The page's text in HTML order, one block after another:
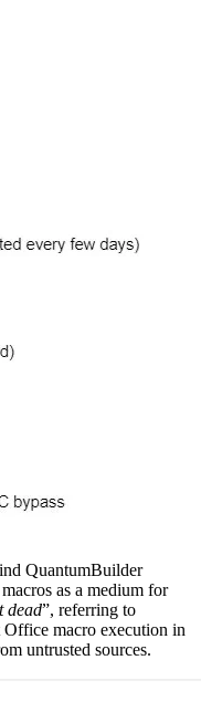
QuantumBuilder
as a medium for
dead”, referring to
macro execution in
untrusted sources.